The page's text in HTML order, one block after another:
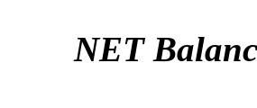
NET